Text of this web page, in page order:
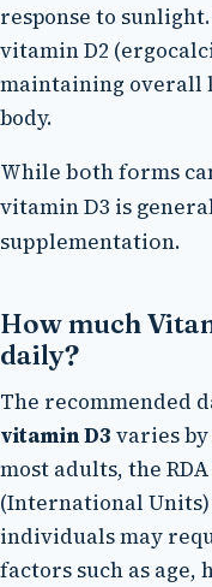
response to
vitamin D2
maintaining overall
body.
While both forms
vitamin D3 is
supplementation.
How much
daily?
The recommended
vitamin D3 varies by
most adults, the RDA
(International Units)
individuals may
factors such as